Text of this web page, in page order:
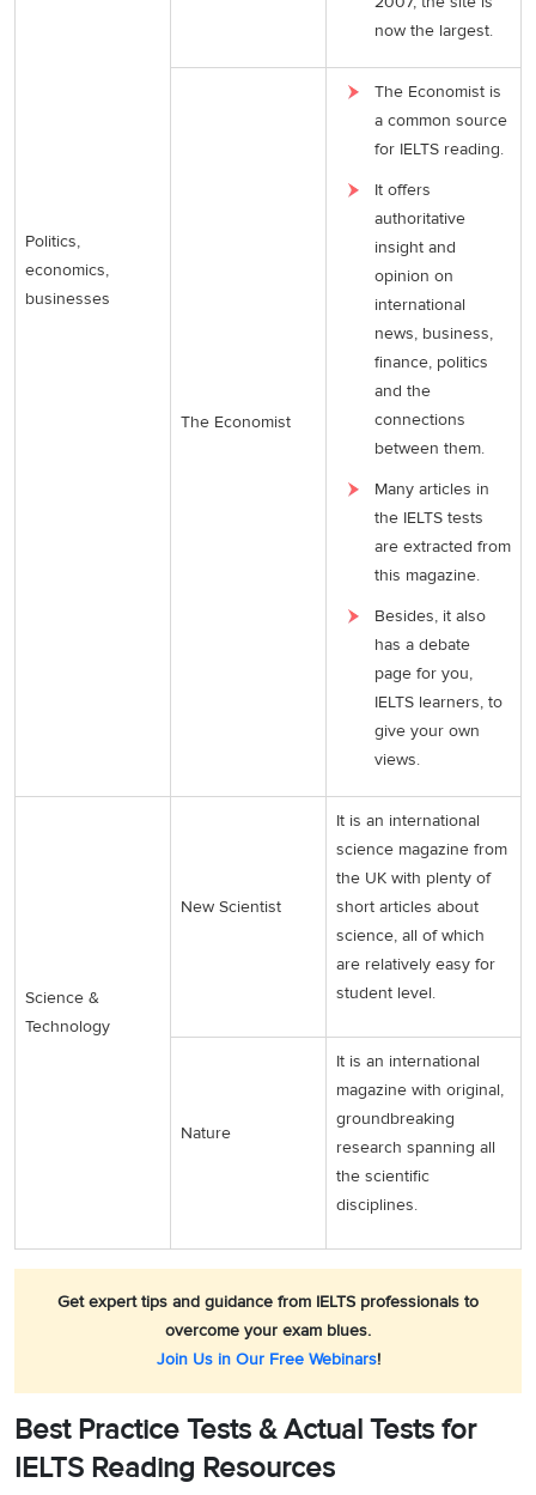
Politics,
economics,
businesses
now the largest.
The Economist
The Economist is
a common source
for IELTS reading.
It offers
authoritative
insight and
opinion on
international
news, business,
finance, politics
and the
connections
between them.
Many articles in
the IELTS tests
are extracted from
this magazine.
Besides, it also
has a debate
page for you,
IELTS learners, to
give your own
views.
Science &
Technology
New Scientist
It is an international
science magazine from
the UK with plenty of
short articles about
science, all of which
are relatively easy for
student level.
Nature
It is an international
magazine with original,
groundbreaking
research spanning all
the scientific
disciplines.
Get expert tips and guidance from IELTS professionals to
overcome your exam blues.
Join Us in Our Free Webinars!
Best Practice Tests & Actual Tests for
IELTS Reading Resources